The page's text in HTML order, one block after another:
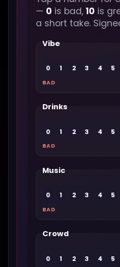
— 0 is bad, 10 is
a short take.
Vibe
0 1 2 3 4 5
BAD
Drinks
0 1 2 3 4 5
BAD
Music
0 1 2 3 4 5
BAD
Crowd
0 1 2 3 4 5